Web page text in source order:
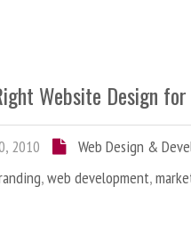
Website Design for
2010
Web Design &
,web development,